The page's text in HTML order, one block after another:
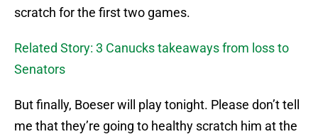
scratch for the first two games.
Related Story: 3 Canucks takeaways from loss to
Senators
But finally, Boeser will play tonight. Please don’t tell
me that they’re going to healthy scratch him at the